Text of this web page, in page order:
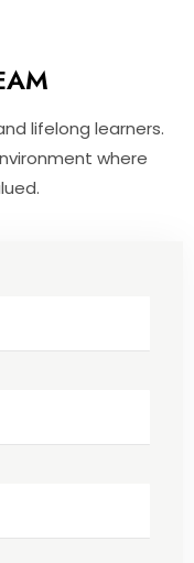
lifelong learners.
where